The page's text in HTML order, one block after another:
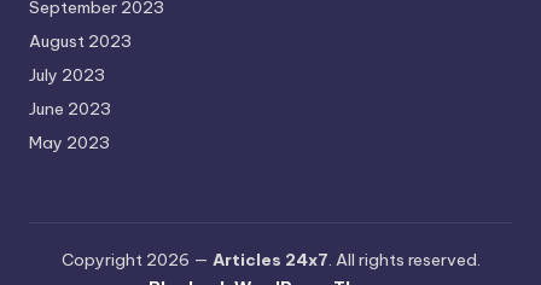
September 2023
August 2023
July 2023
June 2023
May 2023
Copyright 2026 — Articles 24x7. All rights reserved.